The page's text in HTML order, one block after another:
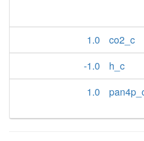
1.0
co2_c
-1.0
h_c
1.0